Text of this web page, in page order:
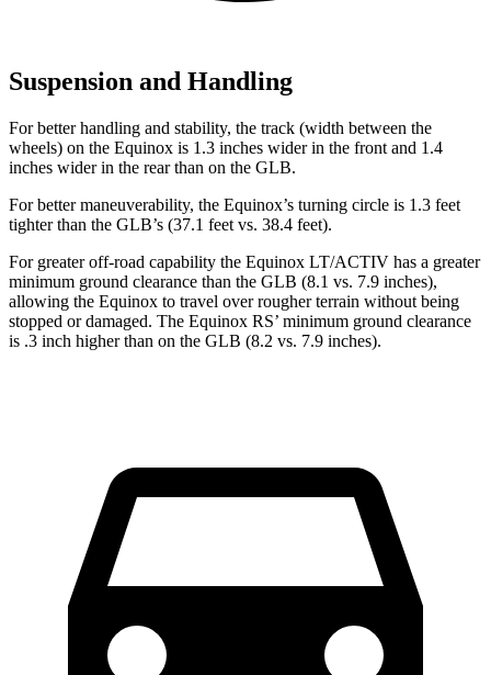
Suspension and Handling
For better handling and stability, the track (width between the
wheels) on the Equinox is 1.3 inches wider in the front and 1.4
inches wider in the rear than on the GLB.
For better maneuverability, the Equinox’s turning circle is 1.3 feet
tighter than the GLB’s (37.1 feet vs. 38.4 feet).
For greater off-road capability the Equinox LT/ACTIV has a greater
minimum ground clearance than the GLB (8.1 vs. 7.9 inches),
allowing the Equinox to travel over rougher terrain without being
stopped or damaged. The Equinox RS’ minimum ground clearance
is .3 inch higher than on the GLB (8.2 vs. 7.9 inches).